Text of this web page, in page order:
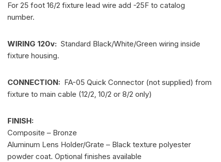
For 25 foot 16/2 fixture lead wire add -25F to catalog
number.
WIRING 120v: Standard Black/White/Green wiring inside
fixture housing.
CONNECTION: FA-05 Quick Connector (not supplied) from
fixture to main cable (12/2, 10/2 or 8/2 only)
FINISH:
Composite – Bronze
Aluminum Lens Holder/Grate – Black texture polyester
powder coat. Optional finishes available